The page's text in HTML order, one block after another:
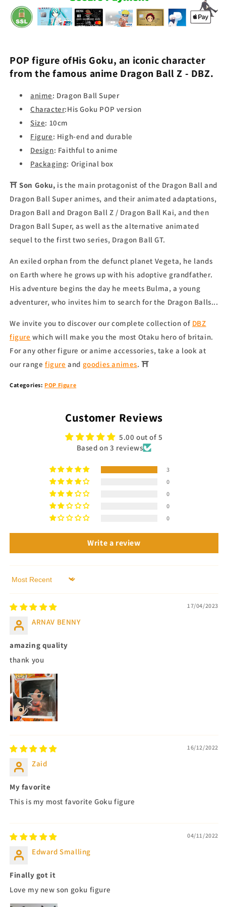
POP figure ofHis Goku, an iconic character
from the famous anime Dragon Ball Z - DBZ.
anime: Dragon Ball Super
Character:His Goku POP version
Size: 10cm
Figure: High-end and durable
Design: Faithful to anime
Packaging: Original box
⛩Son Goku, is the main protagonist of the Dragon Ball and
Dragon Ball Super animes, and their animated adaptations,
Dragon Ball and Dragon Ball Z / Dragon Ball Kai, and then
Dragon Ball Super, as well as the alternative animated
sequel to the first two series, Dragon Ball GT.
An exiled orphan from the defunct planet Vegeta, he lands
on Earth where he grows up with his adoptive grandfather.
His adventure begins the day he meets Bulma, a young
adventurer, who invites him to search for the Dragon Balls...
We invite you to discover our complete collection of DBZ
figure which will make you the most Otaku hero of britain.
For any other figure or anime accessories, take a look at
our range figure and goodies animes. ⛩
Categories: POP Figure
Customer Reviews
5.00 out of 5
Based on 3 reviews
3
0
0
0
0
Write a review
Sort by
17/04/2023
ARNAV BENNY
amazing quality
thank you
16/12/2022
Zaid
My favorite
This is my most favorite Goku figure
04/11/2022
Edward Smalling
Finally got it
Love my new son goku figure